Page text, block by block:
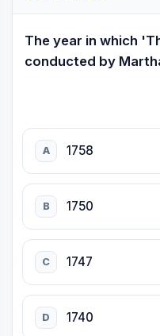
The year in which
conducted by
A 1758
B 1750
C 1747
D 1740